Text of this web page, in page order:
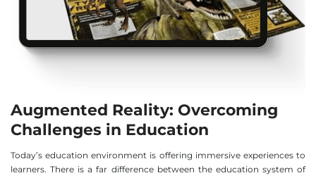
Augmented Reality: Overcoming
Challenges in Education
Today’s education environment is offering immersive experiences to
learners. There is a far difference between the education system of